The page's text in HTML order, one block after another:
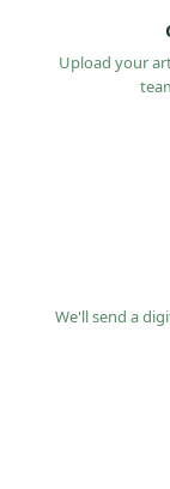
Upload your
We'll send a